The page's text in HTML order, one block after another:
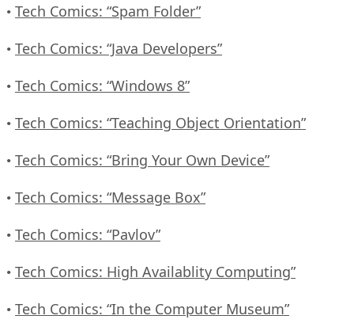
• Tech Comics: “Spam Folder”
• Tech Comics: “Java Developers”
• Tech Comics: “Windows 8”
• Tech Comics: “Teaching Object Orientation”
• Tech Comics: “Bring Your Own Device”
• Tech Comics: “Message Box”
• Tech Comics: “Pavlov”
• Tech Comics: High Availablity Computing”
• Tech Comics: “In the Computer Museum”